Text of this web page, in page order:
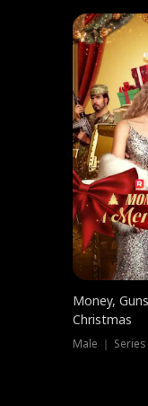
Money,
Christmas
Male ｜